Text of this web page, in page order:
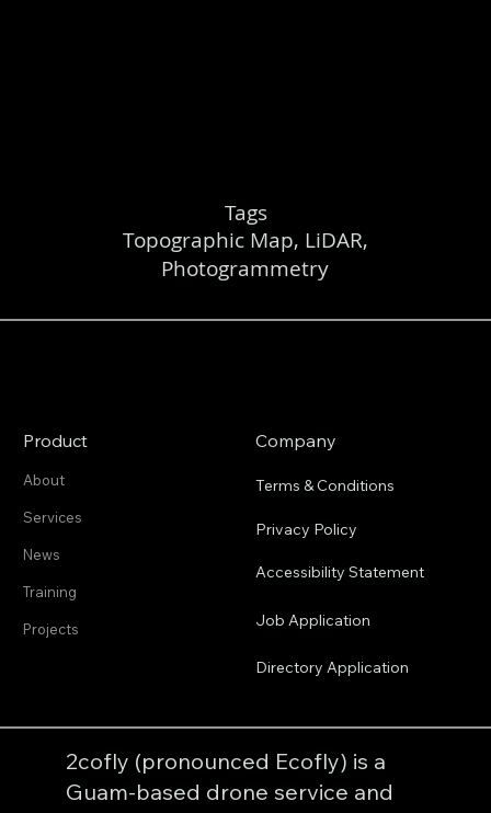
Tags
Topographic Map, LiDAR,
Photogrammetry
Product
About
Services
News
Training
Projects
Company
Terms & Conditions
Privacy Policy
Accessibility Statement
Job Application
Directory Application
2cofly (pronounced Ecofly) is a
Guam-based drone service and